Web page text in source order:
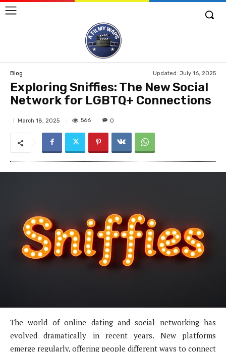
Blog Updated: July 16, 2025
Exploring Sniffies: The New Social
Network for LGBTQ+ Connections
March 18, 2025 566 0
The world of online dating and social networking has
evolved dramatically in recent years. New platforms
emerge regularly, offering people different ways to connect